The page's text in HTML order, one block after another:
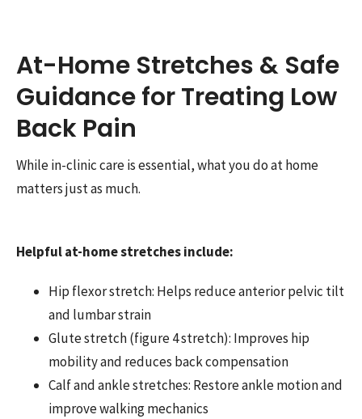
At-Home Stretches & Safe
Guidance for Treating Low
Back Pain
While in-clinic care is essential, what you do at home
matters just as much.
Helpful at-home stretches include:
Hip flexor stretch: Helps reduce anterior pelvic tilt
and lumbar strain
Glute stretch (figure 4 stretch): Improves hip
mobility and reduces back compensation
Calf and ankle stretches: Restore ankle motion and
improve walking mechanics